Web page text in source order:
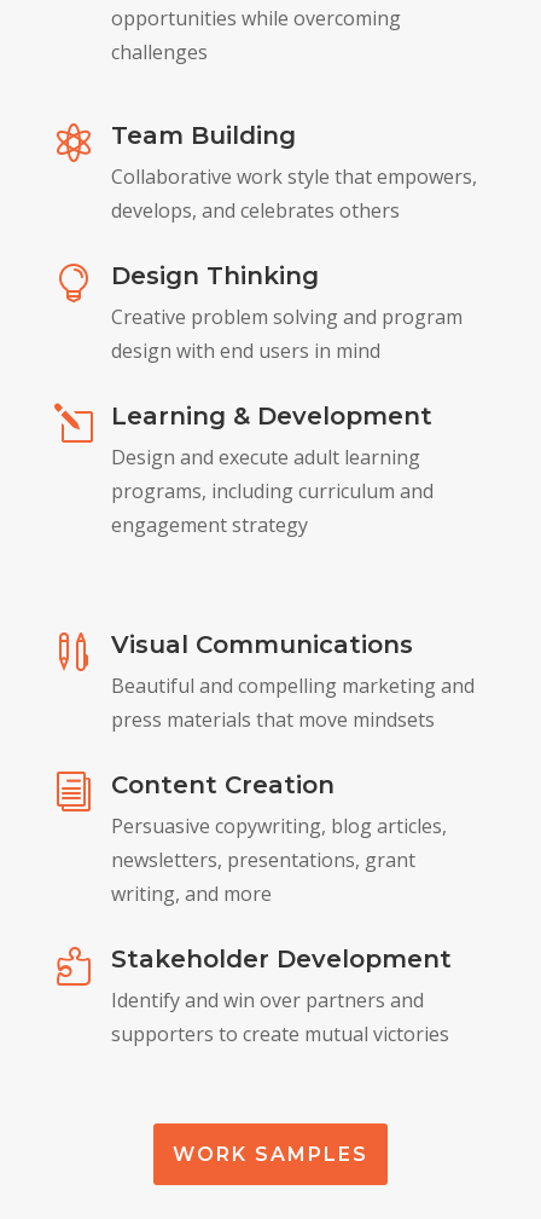
opportunities while overcoming
challenges
 Team Building
Collaborative work style that empowers,
develops, and celebrates others
 Design Thinking
Creative problem solving and program
design with end users in mind
l Learning & Development
Design and execute adult learning
programs, including curriculum and
engagement strategy
 Visual Communications
Beautiful and compelling marketing and
press materials that move mindsets
i Content Creation
Persuasive copywriting, blog articles,
newsletters, presentations, grant
writing, and more
 Stakeholder Development
Identify and win over partners and
supporters to create mutual victories
WORK SAMPLES